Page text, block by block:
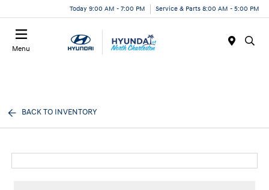
Today 9:00 AM - 7:00 PM Service & Parts 8:00 AM - 5:00 PM
Menu
BACK TO INVENTORY